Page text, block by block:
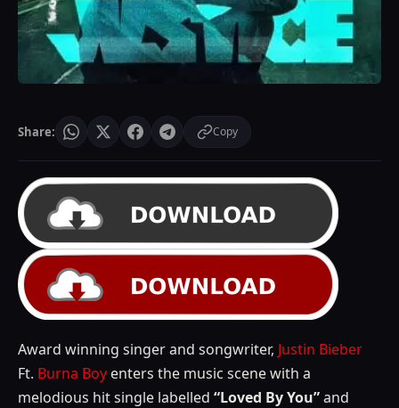
Share: Copy
Award winning singer and songwriter, Justin Bieber
Ft. Burna Boy enters the music scene with a
melodious hit single labelled “Loved By You”and